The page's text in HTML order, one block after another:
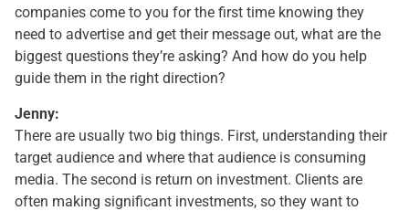
companies come to you for the first time knowing they
need to advertise and get their message out, what are the
biggest questions they’re asking? And how do you help
guide them in the right direction?
Jenny:
There are usually two big things. First, understanding their
target audience and where that audience is consuming
media. The second is return on investment. Clients are
often making significant investments, so they want to